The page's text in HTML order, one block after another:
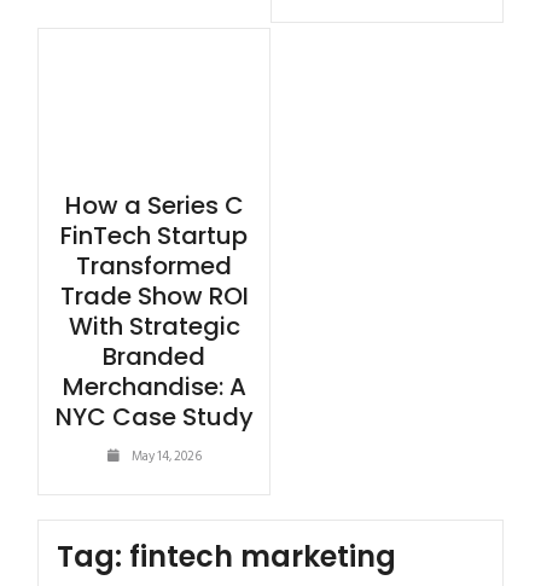
How a Series C
FinTech Startup
Transformed
Trade Show ROI
With Strategic
Branded
Merchandise: A
NYC Case Study
May 14, 2026
Tag: fintech marketing